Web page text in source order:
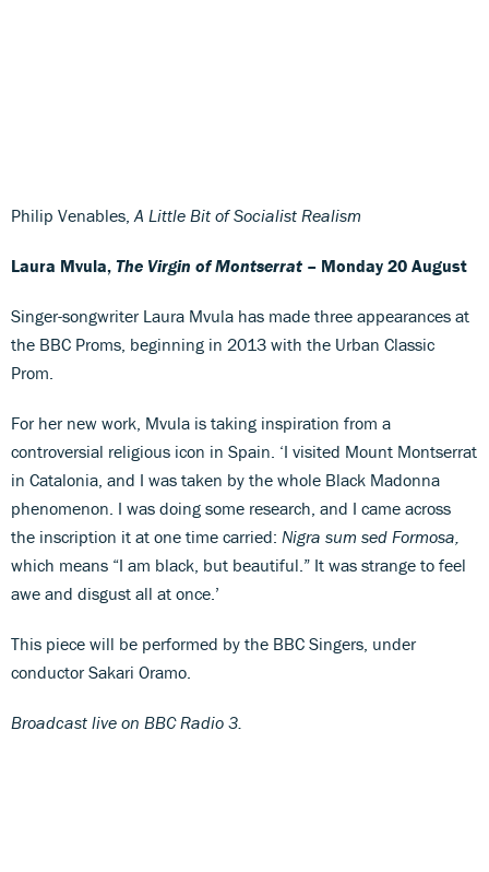
Philip Venables, A Little Bit of Socialist Realism
Laura Mvula, The Virgin of Montserrat – Monday 20 August
Singer-songwriter Laura Mvula has made three appearances at
the BBC Proms, beginning in 2013 with the Urban Classic
Prom.
For her new work, Mvula is taking inspiration from a
controversial religious icon in Spain. ‘I visited Mount Montserrat
in Catalonia, and I was taken by the whole Black Madonna
phenomenon. I was doing some research, and I came across
the inscription it at one time carried: Nigra sum sed Formosa,
which means “I am black, but beautiful.” It was strange to feel
awe and disgust all at once.’
This piece will be performed by the BBC Singers, under
conductor Sakari Oramo.
Broadcast live on BBC Radio 3.